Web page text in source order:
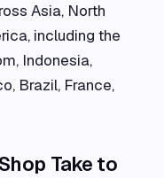
Asia, North
including the
Indonesia,
Brazil, France,
Take to